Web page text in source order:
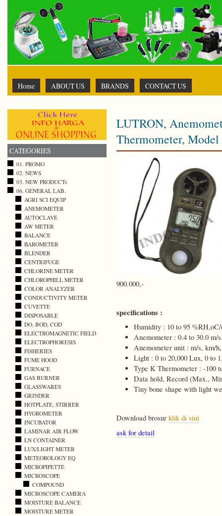
Home ABOUT US BRANDS CONTACT US
LUTRON,
Thermometer,
900.000,-
specifications :
Humidity : 10 to 95
Anemometer : 0.4 to 30.0 m/
Anemometer unit : m/s, km/
Light : 0 to 20,000 Lux, 0 to
Type K Thermometer : -100
Data hold, Record (Max.,
Tiny bone shape with light
Download brosur klik di sini
ask for detail
CATEGORIES
01. PROMO
02. NEWS
03. NEW PRODUCTs
06. GENERAL LAB.
AGRI SCI EQUIP
ANEMOMETER
AUTOCLAVE
AW METER
BALANCE
BAROMETER
BLENDER
CENTRIFUGE
CHLORINE METER
CHLOROPHILL METER
COLOR ANALYZER
CONDUCTIVITY METER
CUVETTE
DISPOSABLE
DO, BOD, COD
ELECTROMAGNETIC FIELD
ELECTROPHORESIS
FISHERIES
FUME HOOD
FURNACE
GAS BURNER
GLASSWARES
GRINDER
HOTPLATE, STIRRER
HYGROMETER
INCUBATOR
LAMINAR AIR FLOW
LN CONTAINER
LUX/LIGHT METER
METEOROLOGY EQ
MICROPIPETTE
MICROSCOPE
COMPOUND
MICROSCOPE CAMERA
MOISTURE BALANCE
MOISTURE METER